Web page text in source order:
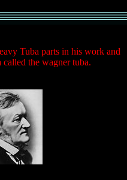
Tuba parts in his work and
called the wagner tuba.